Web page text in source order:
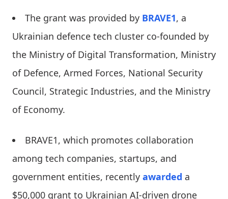
The grant was provided by BRAVE1, a
Ukrainian defence tech cluster co-founded by
the Ministry of Digital Transformation, Ministry
of Defence, Armed Forces, National Security
Council, Strategic Industries, and the Ministry
of Economy.
BRAVE1, which promotes collaboration
among tech companies, startups, and
government entities, recently awarded a
$50,000 grant to Ukrainian AI-driven drone